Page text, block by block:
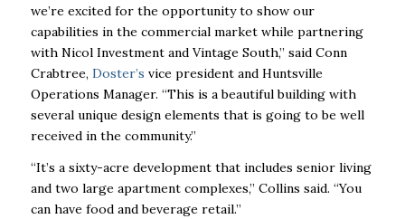
we’re excited for the opportunity to show our
capabilities in the commercial market while partnering
with Nicol Investment and Vintage South,’’ said Conn
Crabtree, Doster’s vice president and Huntsville
Operations Manager. “This is a beautiful building with
several unique design elements that is going to be well
received in the community.”
“It’s a sixty-acre development that includes senior living
and two large apartment complexes,’’ Collins said. “You
can have food and beverage retail.’’